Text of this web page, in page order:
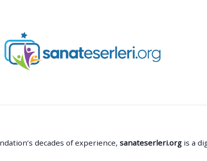
decades of experience, sanateserleri.org is a